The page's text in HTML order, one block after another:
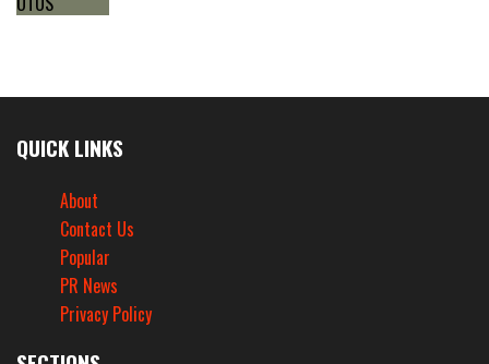
QUICK LINKS
About
Contact Us
Popular
PR News
Privacy Policy